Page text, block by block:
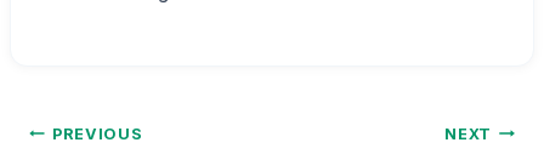
PREVIOUS NEXT